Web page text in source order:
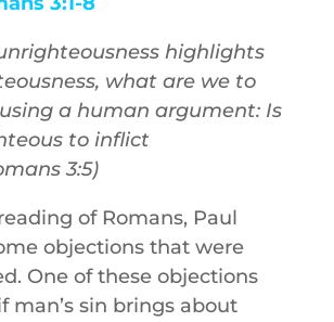
highlights
what are we to
a human argument: Is
to inflict
3:5)
of Romans, Paul
objections that were
One of these objections
man’s sin brings about